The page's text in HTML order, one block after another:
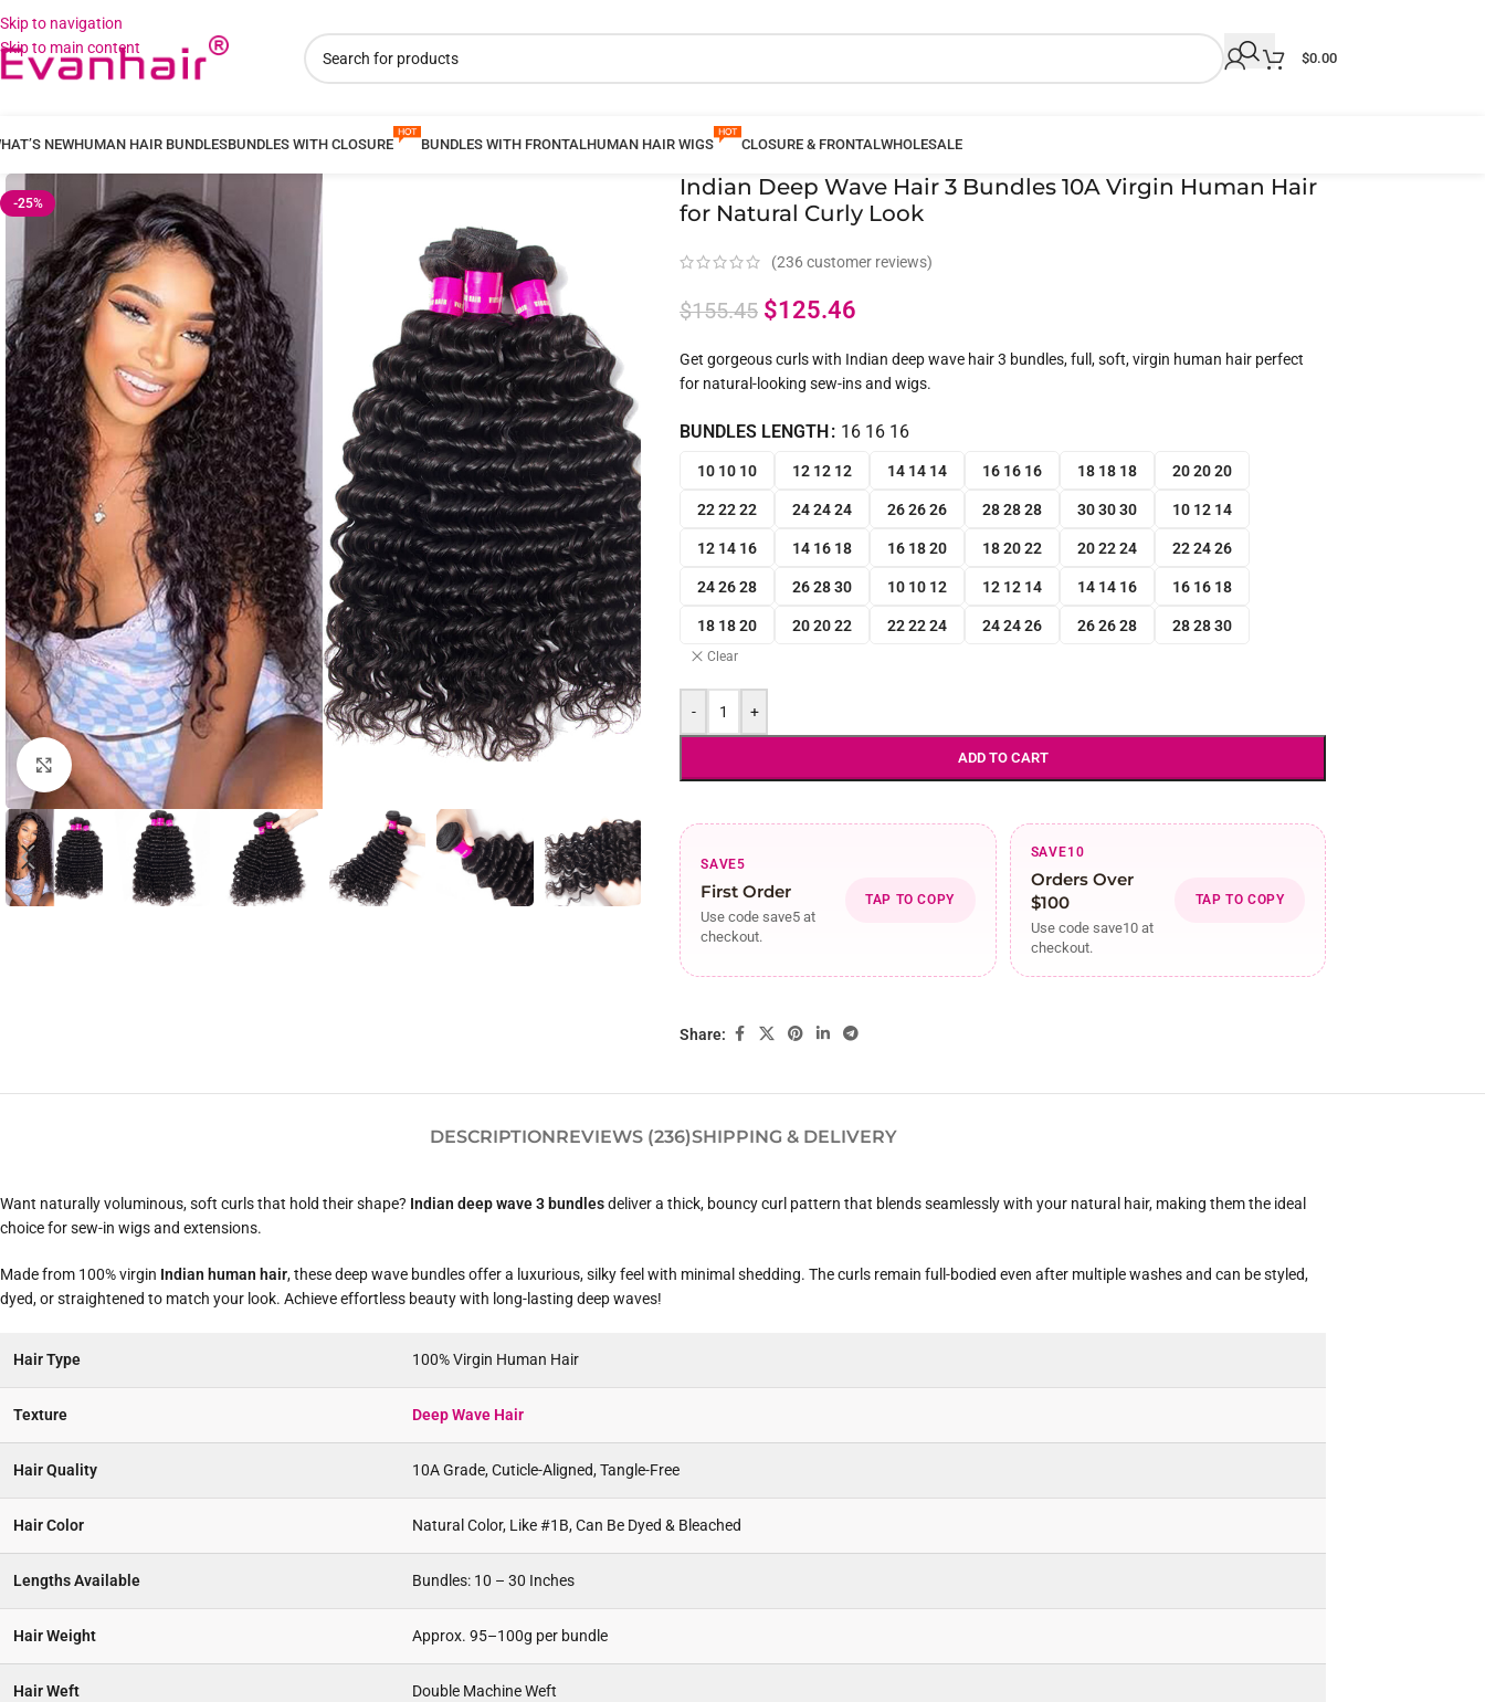
Skip to navigation
Skip to main content
$0.00
NEWHUMAN HAIR BUNDLESBUNDLES WITH CLOSURE BUNDLES WITH FRONTALHUMAN HAIR WIGS CLOSURE & FRONTALWHOLESALE
-25%
Click to enlarge
Indian Deep Wave Hair 3 Bundles 10A Virgin Human Hair
for Natural Curly Look
(236 customer reviews)
$155.45 $125.46
Get gorgeous curls with Indian deep wave hair 3 bundles, full, soft, virgin human hair perfect
for natural-looking sew-ins and wigs.
BUNDLES LENGTH 16 16 16
10 10 10 12 12 12 14 14 14 16 16 16 18 18 18 20 20 20
22 22 22 24 24 24 26 26 26 28 28 28 30 30 30 10 12 14
12 14 16 14 16 18 16 18 20 18 20 22 20 22 24 22 24 26
24 26 28 26 28 30 10 10 12 12 12 14 14 14 16 16 16 18
18 18 20 20 20 22 22 22 24 24 24 26 26 26 28 28 28 30
Clear
- +
ADD TO CART
SAVE5
First Order
Use code save5 at
checkout.
TAP TO COPY
SAVE10
Orders Over
$100
Use code save10 at
checkout.
TAP TO COPY
Share:
DESCRIPTIONREVIEWS (236)SHIPPING & DELIVERY
Want naturally voluminous, soft curls that hold their shape? Indian deep wave 3 bundlesdeliver a thick, bouncy curl pattern that blends seamlessly with your natural hair, making them the ideal
choice for sew-in wigs and extensions.
Made from 100% virgin Indian human hair, these deep wave bundles offer a luxurious, silky feel with minimal shedding. The curls remain full-bodied even after multiple washes and can be styled,
dyed, or straightened to match your look. Achieve effortless beauty with long-lasting deep waves!
Hair Type 100% Virgin Human Hair
Texture Deep Wave Hair
Hair Quality 10A Grade, Cuticle-Aligned, Tangle-Free
Hair Color Natural Color, Like #1B, Can Be Dyed & Bleached
Lengths Available Bundles: 10 – 30 Inches
Hair Weight Approx. 95–100g per bundle
Hair Weft Double Machine Weft